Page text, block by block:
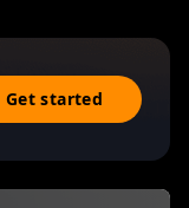
Get started